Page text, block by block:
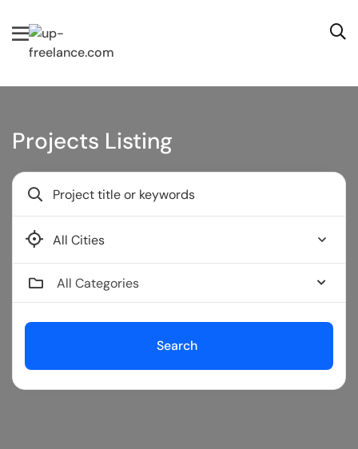
Projects Listing
Bendigo
All Categories
Search